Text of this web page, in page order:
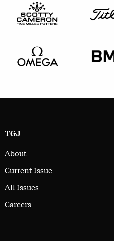
TGJ
About
Current Issue
All Issues
Careers